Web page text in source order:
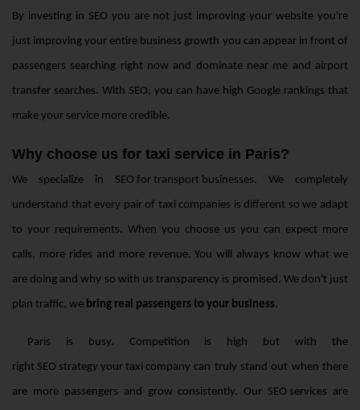
By investing in SEO you are not just improving your website you're
just improving your entire business growth you can appear in front of
passengers searching right now and dominate near me and airport
transfer searches. With SEO, you can have high Google rankings that
make your service more credible.
Why choose us for taxi service in Paris?
We specialize in SEO for transport businesses. We completely
understand that every pair of taxi companies is different so we adapt
to your requirements. When you choose us you can expect more
calls, more rides and more revenue. You will always know what we
are doing and why so with us transparency is promised. We don't just
plan traffic, we bring real passengers to your business.
Paris is busy. Competition is high but with the
right SEO strategy your taxi company can truly stand out when there
are more passengers and grow consistently. Our SEO services are